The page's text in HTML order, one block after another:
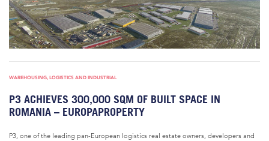
WAREHOUSING, LOGISTICS AND INDUSTRIAL
P3 ACHIEVES 300,000 SQM OF BUILT SPACE IN
ROMANIA – EUROPAPROPERTY
P3, one of the leading pan-European logistics real estate owners, developers and